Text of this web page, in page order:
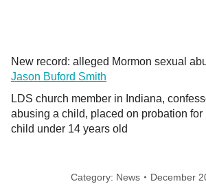
New record: alleged Mormon sexual
Jason Buford Smith
LDS church member in Indiana,
abusing a child, placed on probation for
child under 14 years old
Category: News December